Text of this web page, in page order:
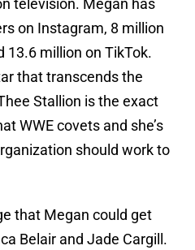
television. Megan has
on Instagram, 8 million
13.6 million on TikTok.
that transcends the
Stallion is the exact
WWE covets and she’s
should work to
that Megan could get
Belair and Jade Cargill.